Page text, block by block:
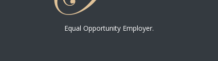
Equal Opportunity Employer.